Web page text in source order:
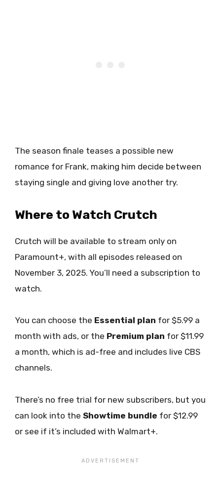
The season finale teases a possible new
romance for Frank, making him decide between
staying single and giving love another try.
Where to Watch Crutch
Crutch will be available to stream only on
Paramount+, with all episodes released on
November 3, 2025. You’ll need a subscription to
watch.
You can choose the Essential plan for $5.99 a
month with ads, or the Premium plan for $11.99
a month, which is ad-free and includes live CBS
channels.
There’s no free trial for new subscribers, but you
can look into the Showtime bundle for $12.99
or see if it’s included with Walmart+.